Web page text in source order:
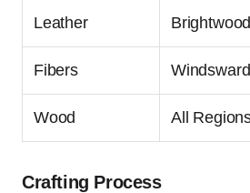
Leather
Fibers
Wood All
Crafting Process